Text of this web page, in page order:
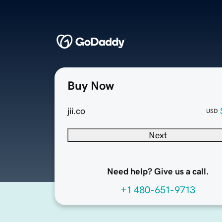
Buy Now
jii.co USD
Next
Need help? Give us a call.
+1 480-651-9713